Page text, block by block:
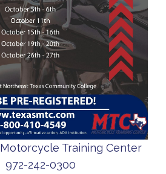
Motorcycle Training Center
972-242-0300